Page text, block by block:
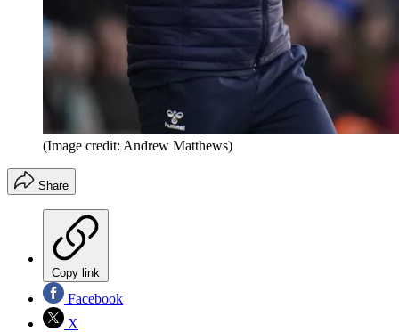
(Image credit: Andrew Matthews)
Share
Copy link
Facebook
X